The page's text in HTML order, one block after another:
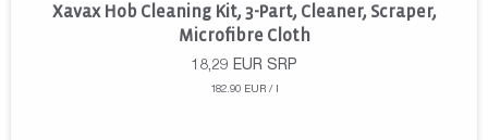
Xavax Hob Cleaning Kit, 3-Part, Cleaner, Scraper,
Microfibre Cloth
18,29 EUR SRP
182.90 EUR / l